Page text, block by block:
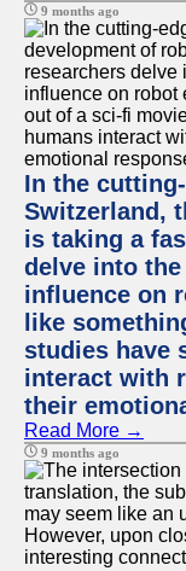
9 months ago
In the
Switzerland,
is taking a
delve into
influence on
like
studies have
interact with
their
Read More →
9 months ago